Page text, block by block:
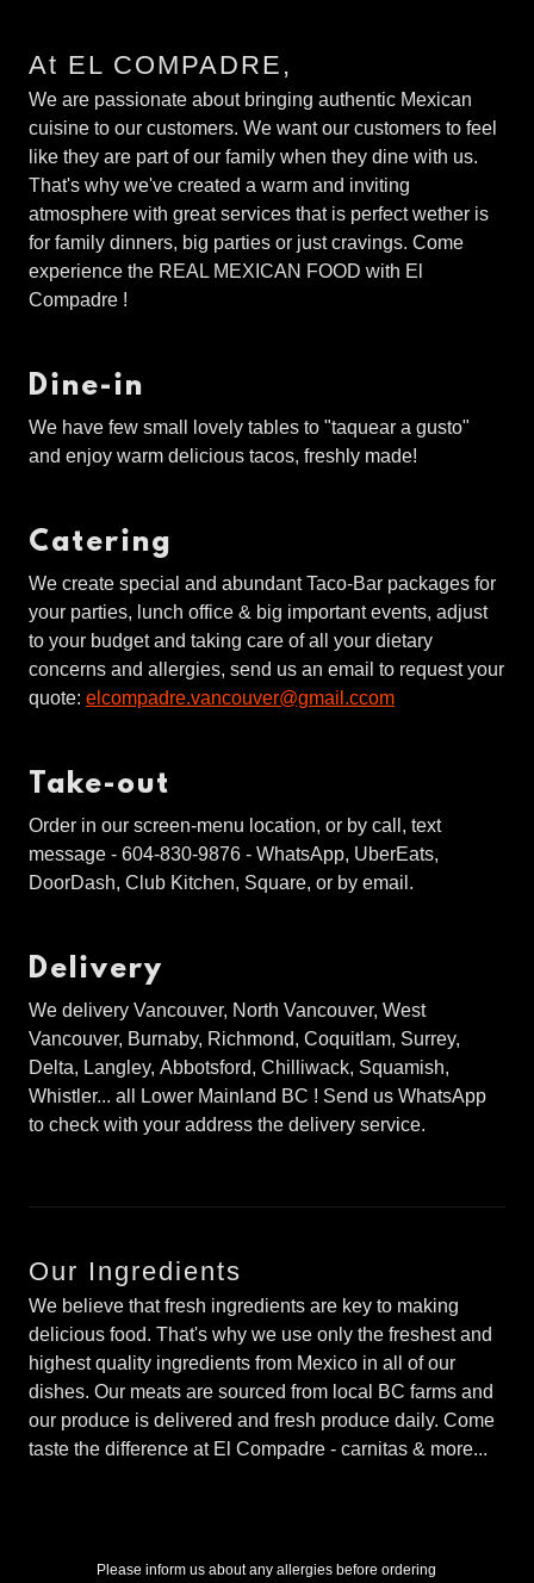
At EL COMPADRE,
We are passionate about bringing authentic Mexican
cuisine to our customers. We want our customers to feel
like they are part of our family when they dine with us.
That's why we've created a warm and inviting
atmosphere with great services that is perfect wether is
for family dinners, big parties or just cravings. Come
experience the REAL MEXICAN FOOD with El
Compadre !
Dine-in
We have few small lovely tables to "taquear a gusto"
and enjoy warm delicious tacos, freshly made!
Catering
We create special and abundant Taco-Bar packages for
your parties, lunch office & big important events, adjust
to your budget and taking care of all your dietary
concerns and allergies, send us an email to request your
quote: elcompadre.vancouver@gmail.ccom
Take-out
Order in our screen-menu location, or by call, text
message - 604-830-9876 - WhatsApp, UberEats,
DoorDash, Club Kitchen, Square, or by email.
Delivery
We delivery Vancouver, North Vancouver, West
Vancouver, Burnaby, Richmond, Coquitlam, Surrey,
Delta, Langley, Abbotsford, Chilliwack, Squamish,
Whistler... all Lower Mainland BC ! Send us WhatsApp
to check with your address the delivery service.
Our Ingredients
We believe that fresh ingredients are key to making
delicious food. That's why we use only the freshest and
highest quality ingredients from Mexico in all of our
dishes. Our meats are sourced from local BC farms and
our produce is delivered and fresh produce daily. Come
taste the difference at El Compadre - carnitas & more...
Please inform us about any allergies before ordering